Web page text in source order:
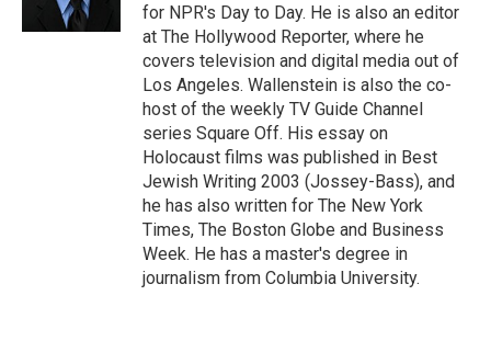
for NPR's Day to Day. He is also an editor
at The Hollywood Reporter, where he
covers television and digital media out of
Los Angeles. Wallenstein is also the co-
host of the weekly TV Guide Channel
series Square Off. His essay on
Holocaust films was published in Best
Jewish Writing 2003 (Jossey-Bass), and
he has also written for The New York
Times, The Boston Globe and Business
Week. He has a master's degree in
journalism from Columbia University.